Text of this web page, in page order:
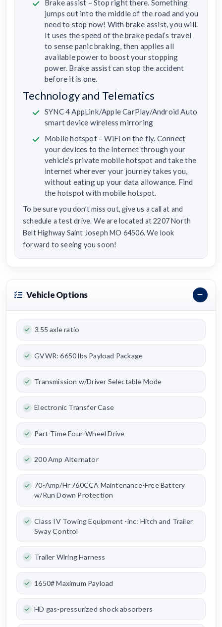
Brake assist – Stop right there. Something
jumps out into the middle of the road and you
need to stop now! With brake assist, you will.
It uses the speed of the brake pedal’s travel
to sense panic braking, then applies all
available power to boost your stopping
power. Brake assist can stop the accident
before it is one.
Technology and Telematics
SYNC 4 AppLink/Apple CarPlay/Android Auto
smart device wireless mirroring
Mobile hotspot – WiFi on the fly. Connect
your devices to the Internet through your
vehicle’s private mobile hotspot and take the
internet wherever your journey takes you,
without eating up your data allowance. Find
the hotspot with mobile hotspot.
To be sure you don’t miss out, give us a call at and
schedule a test drive. We are located at 2207 North
Belt Highway Saint Joseph MO 64506. We look
forward to seeing you soon!
Vehicle Options
3.55 axle ratio
GVWR: 6650 lbs Payload Package
Transmission w/Driver Selectable Mode
Electronic Transfer Case
Part-Time Four-Wheel Drive
200 Amp Alternator
70-Amp/Hr 760CCA Maintenance-Free Battery
w/Run Down Protection
Class IV Towing Equipment -inc: Hitch and Trailer
Sway Control
Trailer Wiring Harness
1650# Maximum Payload
HD gas-pressurized shock absorbers